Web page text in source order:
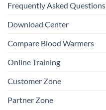
Frequently Asked Questions
Download Center
Compare Blood Warmers
Online Training
Customer Zone
Partner Zone